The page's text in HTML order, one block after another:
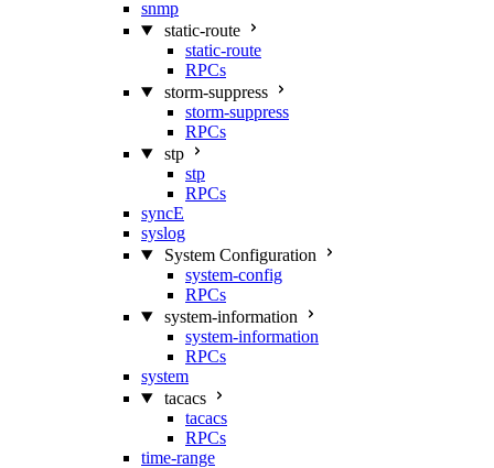
snmp
static-route
static-route
RPCs
storm-suppress
storm-suppress
RPCs
stp
stp
RPCs
syncE
syslog
System Configuration
system-config
RPCs
system-information
system-information
RPCs
system
tacacs
tacacs
RPCs
time-range